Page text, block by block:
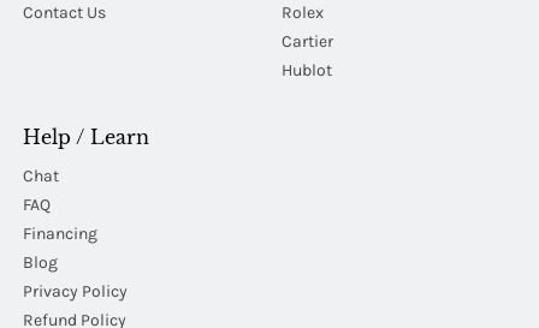
Contact Us
Rolex
Cartier
Hublot
Help / Learn
Chat
FAQ
Financing
Blog
Privacy Policy
Refund Policy